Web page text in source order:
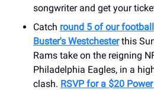
songwriter and get your
Catch round 5 of our
Buster's Westchesterthis
Rams take on the reigning
Philadelphia Eagles, in a
clash. RSVP for a $20